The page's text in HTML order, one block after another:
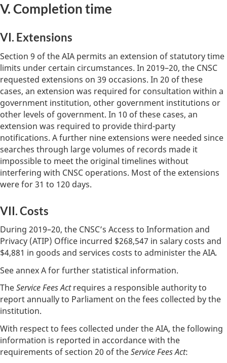
V. Completion time
VI. Extensions
Section 9 of the AIA permits an extension of statutory time
limits under certain circumstances. In 2019–20, the CNSC
requested extensions on 39 occasions. In 20 of these
cases, an extension was required for consultation within a
government institution, other government institutions or
other levels of government. In 10 of these cases, an
extension was required to provide third-party
notifications. A further nine extensions were needed since
searches through large volumes of records made it
impossible to meet the original timelines without
interfering with CNSC operations. Most of the extensions
were for 31 to 120 days.
VII. Costs
During 2019–20, the CNSC’s Access to Information and
Privacy (ATIP) Office incurred $268,547 in salary costs and
$4,881 in goods and services costs to administer the AIA.
See annex A for further statistical information.
TheService Fees Actrequires a responsible authority to
report annually to Parliament on the fees collected by the
institution.
With respect to fees collected under the AIA, the following
information is reported in accordance with the
requirements of section 20 of theService Fees Act: